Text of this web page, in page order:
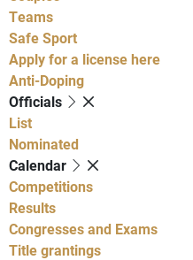
Teams
Safe Sport
Apply for a license here
Anti-Doping
Officials
List
Nominated
Calendar
Competitions
Results
Congresses and Exams
Title grantings